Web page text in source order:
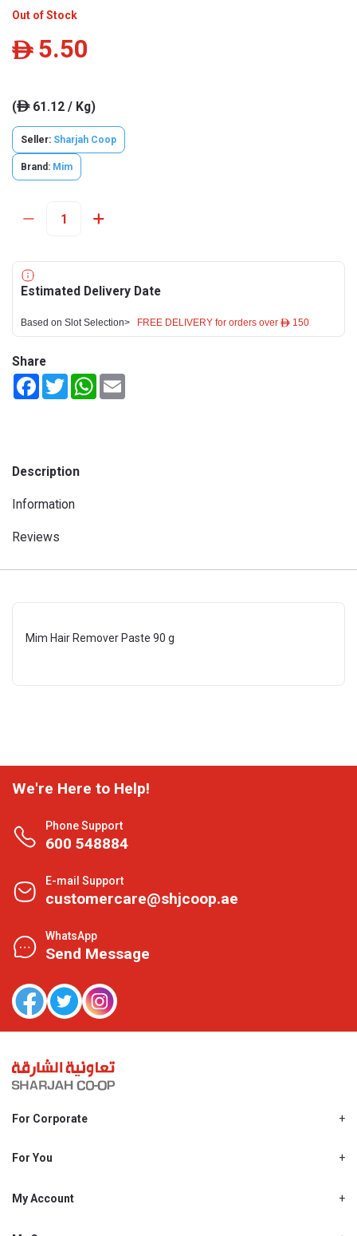
Out of Stock
ê 5.50
(ê61.12 / Kg)
Seller: Sharjah Coop
Brand: Mim
Estimated Delivery Date
Based on Slot Selection> FREE DELIVERY for orders over ê 150
Share
FacebookTwitterWhatsApp
Description
Information
Reviews
Mim Hair Remover Paste 90 g
We're Here to Help!
Phone Support
600 548884
E-mail Support
customercare@shjcoop.ae
WhatsApp
Send Message
For Corporate
Shjcoop.ae
Work With Us
For You
Promotions
My Account